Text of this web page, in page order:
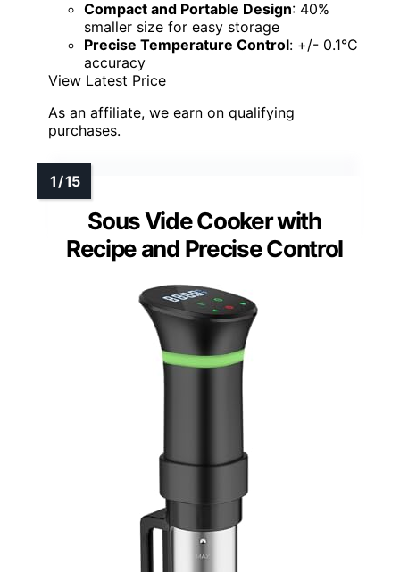
Compact and Portable Design: 40%
smaller size for easy storage
Precise Temperature Control: +/- 0.1°C
accuracy
View Latest Price
As an affiliate, we earn on qualifying
purchases.
Sous Vide Cooker with
Recipe and Precise Control